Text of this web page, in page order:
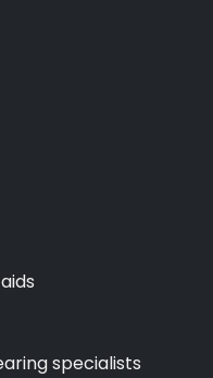
specialists